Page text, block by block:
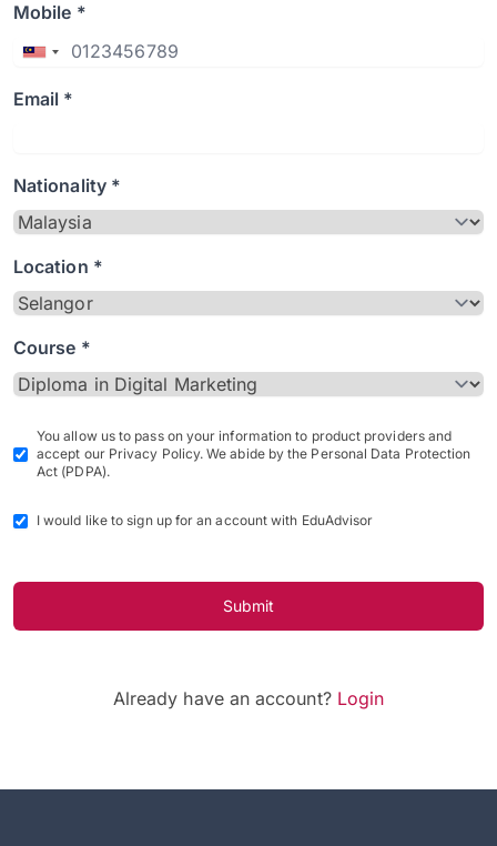
Mobile *
Email *
Nationality *
Location *
Course *
You allow us to pass on your information to product providers and
accept our Privacy Policy. We abide by the Personal Data Protection
Act (PDPA).
I would like to sign up for an account with EduAdvisor
Submit
Already have an account? Login